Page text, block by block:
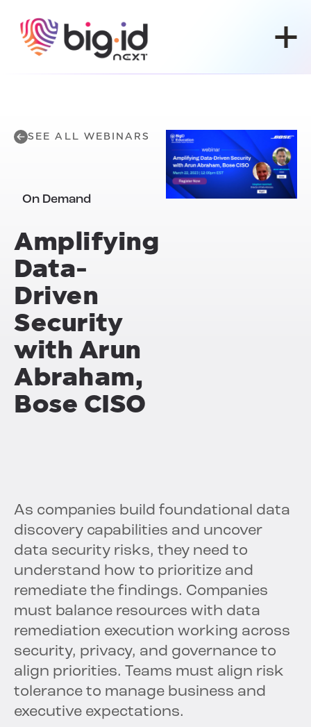
SEE ALL WEBINARS
On Demand
Amplifying
Data-
Driven
Security
with Arun
Abraham,
Bose CISO
As companies build foundational data
discovery capabilities and uncover
data security risks, they need to
understand how to prioritize and
remediate the findings. Companies
must balance resources with data
remediation execution working across
security, privacy, and governance to
align priorities. Teams must align risk
tolerance to manage business and
executive expectations.